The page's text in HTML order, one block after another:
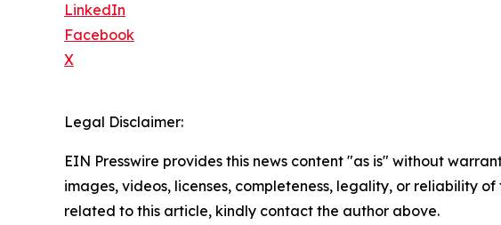
LinkedIn
Facebook
X
Legal Disclaimer:
EIN Presswire provides this news content "as is" without
images, videos, licenses, completeness, legality, or reliability
related to this article, kindly contact the author above.